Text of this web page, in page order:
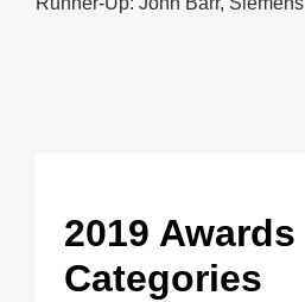
2019 Awards
Categories